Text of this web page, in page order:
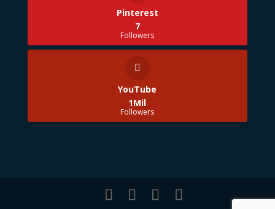
Pinterest
7
Followers
YouTube
1Mil
Followers